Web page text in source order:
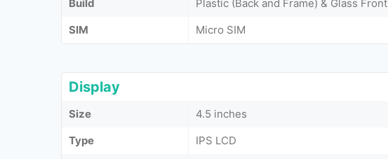
Build
Plastic (Back and Frame) & Glass Front
SIM
Micro SIM
Display
Size
4.5 inches
Type
IPS LCD